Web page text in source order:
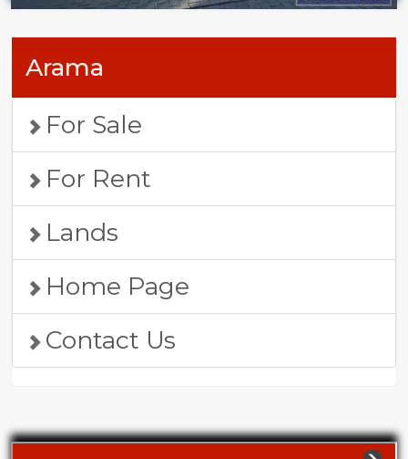
Arama
For Sale
For Rent
Lands
Home Page
Contact Us